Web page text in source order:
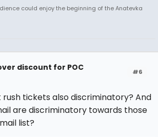
could enjoy the beginning of the Anatevka
#6
discount for POC
tickets also discriminatory? And
are discriminatory towards those
list?